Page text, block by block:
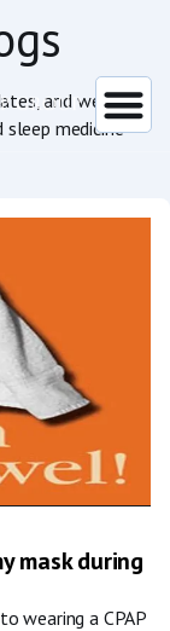
and wellness
medicine
mask during
wearing a CPAP